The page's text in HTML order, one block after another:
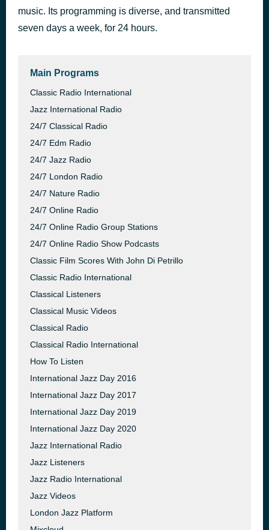
ESCP - Work-Sleep-Repeat
AutoDJ: FSM Team
1 hour ago
music. Its programming is diverse, and transmitted
seven days a week, for 24 hours.
Main Programs
Classic Radio International
Jazz International Radio
24/7 Classical Radio
24/7 Edm Radio
24/7 Jazz Radio
24/7 London Radio
24/7 Nature Radio
24/7 Online Radio
24/7 Online Radio Group Stations
24/7 Online Radio Show Podcasts
Classic Film Scores With John Di Petrillo
Classic Radio International
Classical Listeners
Classical Music Videos
Classical Radio
Classical Radio International
How To Listen
International Jazz Day 2016
International Jazz Day 2017
International Jazz Day 2019
International Jazz Day 2020
Jazz International Radio
Jazz Listeners
Jazz Radio International
Jazz Videos
London Jazz Platform